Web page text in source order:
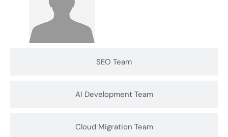
SEO Team
AI Development Team
Cloud Migration Team